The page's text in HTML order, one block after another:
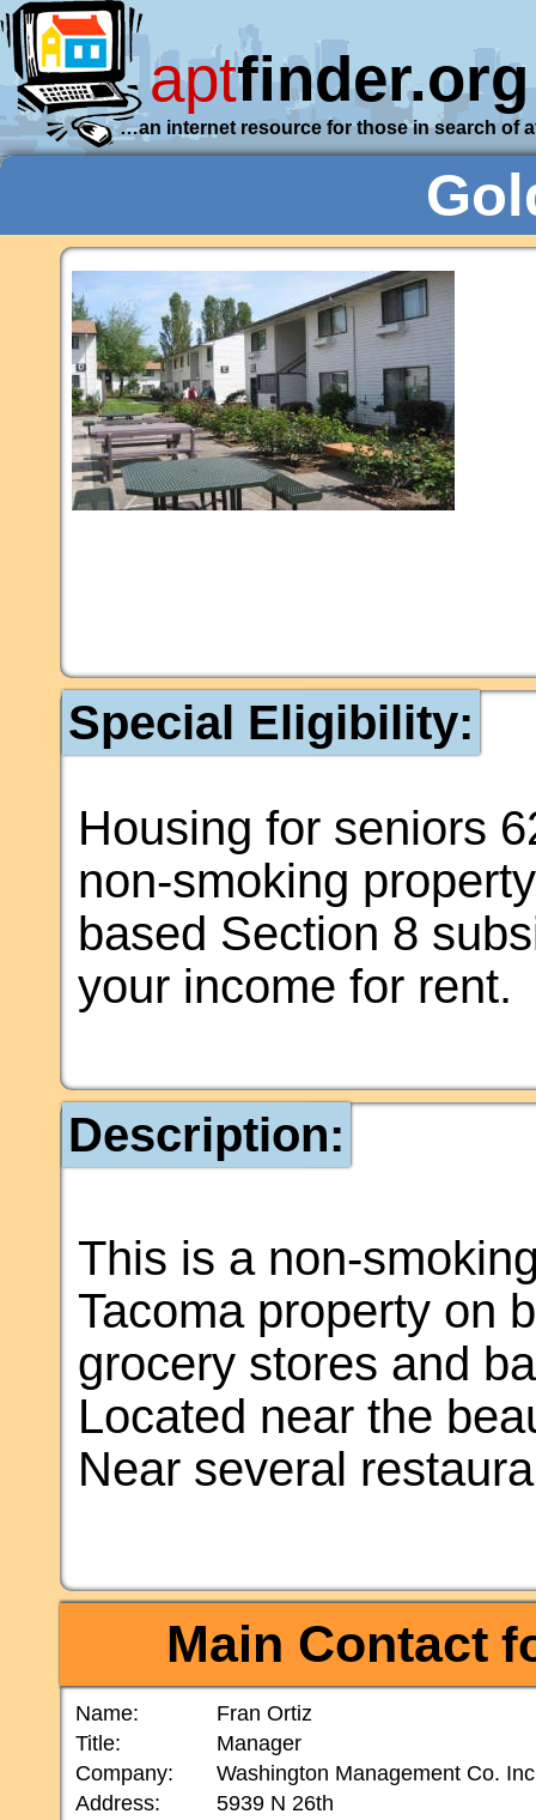
aptfinder.org
…an internet resource for those in search of
Special Eligibility:
Housing for seniors
non-smoking
based Section 8
your income for rent.
Description:
This is a non-
Tacoma property on
grocery stores and
Located near the
Near several
Main Contact
Name:
Fran Ortiz
Title:
Manager
Company:
Washington Management Co.
Address:
5939 N 26th